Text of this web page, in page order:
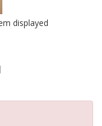
displayed